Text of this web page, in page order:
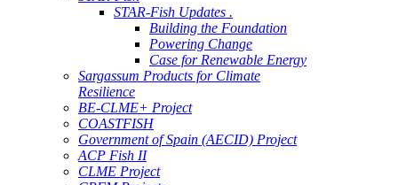
STAR-Fish Updates .
Building the Foundation
Powering Change
Case for Renewable Energy
Sargassum Products for Climate
Resilience
BE-CLME+ Project
COASTFISH
Government of Spain (AECID) Project
ACP Fish II
CLME Project